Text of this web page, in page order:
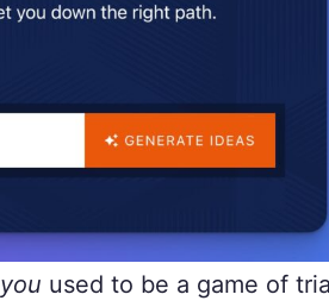
you used to be a game of